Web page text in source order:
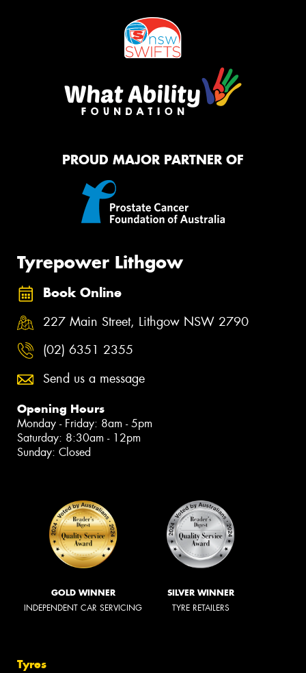
PROUD MAJOR PARTNER OF
Tyrepower Lithgow
Book Online
227 Main Street, Lithgow NSW 2790
(02) 6351 2355
Send us a message
Opening Hours
Monday - Friday: 8am - 5pm
Saturday: 8:30am - 12pm
Sunday: Closed
GOLD WINNER
INDEPENDENT CAR SERVICING
SILVER WINNER
TYRE RETAILERS
Tyres